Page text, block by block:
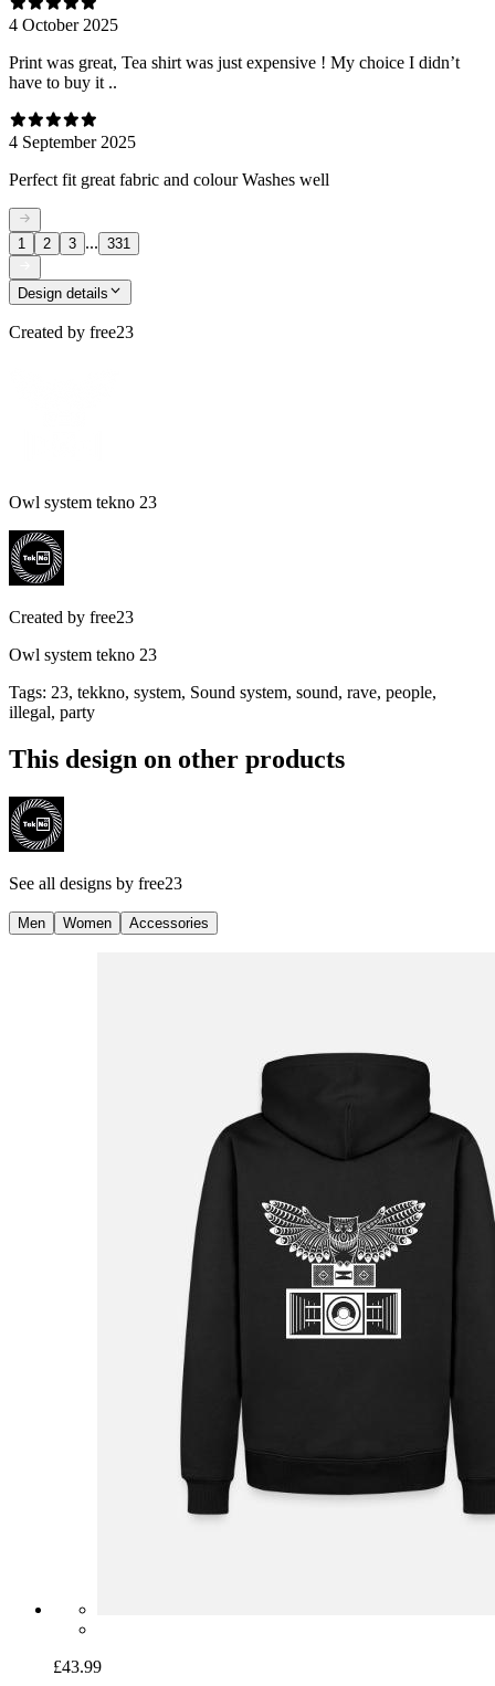
4 October 2025
Print was great, Tea shirt was just expensive ! My choice I didn’t
have to buy it ..
4 September 2025
Perfect fit great fabric and colour Washes well
1 2 3 ... 331
Design details
Created by free23
Owl system tekno 23
Created by free23
Owl system tekno 23
Tags: 23, tekkno, system, Sound system, sound, rave, people,
illegal, party
This design on other products
See all designs by free23
Men Women Accessories
£43.99